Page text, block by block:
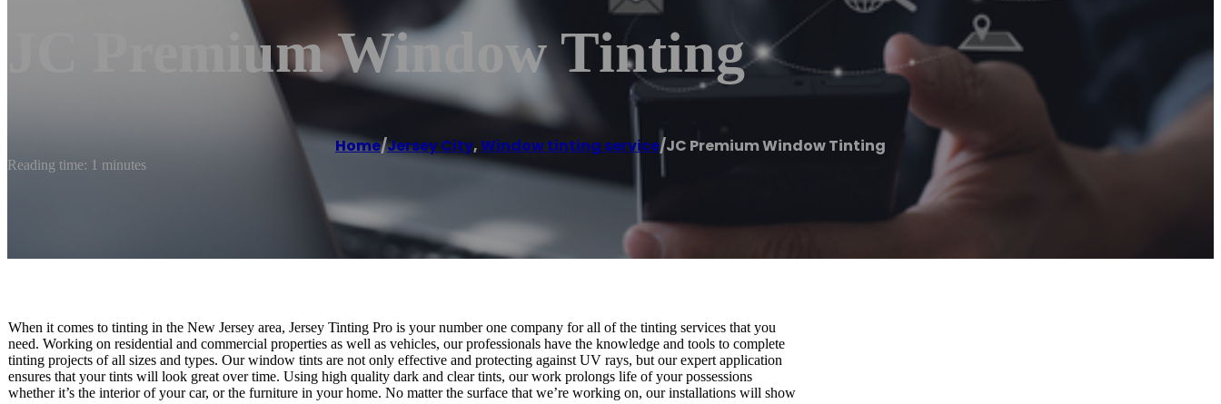
JC Premium Window Tinting
Home/Jersey City,Window tinting service/JC Premium Window Tinting
Reading time: 1 minutes
When it comes to tinting in the New Jersey area, Jersey Tinting Pro is your number one company for all of the tinting services that you
need. Working on residential and commercial properties as well as vehicles, our professionals have the knowledge and tools to complete
tinting projects of all sizes and types. Our window tints are not only effective and protecting against UV rays, but our expert application
ensures that your tints will look great over time. Using high quality dark and clear tints, our work prolongs life of your possessions
whether it’s the interior of your car, or the furniture in your home. No matter the surface that we’re working on, our installations will show